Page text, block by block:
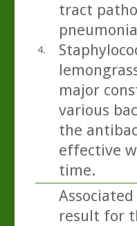
4.
tract
major
various
the
effective
time.
result for